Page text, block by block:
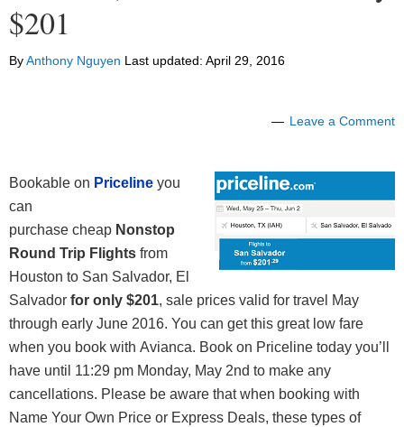
$201
ByAnthony Nguyen Last updated: April 29, 2016
Leave a Comment
Bookable on Priceline you
can
purchase cheap Nonstop
Round Trip Flights from
Houston to San Salvador, El
Salvador for only $201, sale prices valid for travel May
through early June 2016. You can get this great low fare
when you book with Avianca. Book on Priceline today you’ll
have until 11:29 pm Monday, May 2nd to make any
cancellations. Please be aware that when booking with
Name Your Own Price or Express Deals, these types of